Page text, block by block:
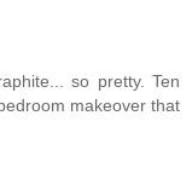
so pretty. Ten
makeover that